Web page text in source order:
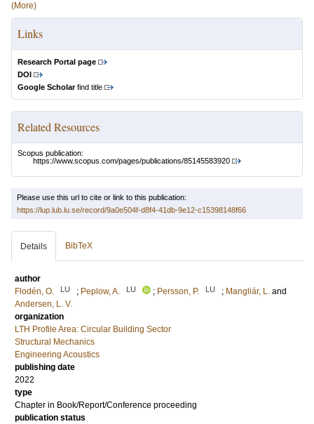
(More)
Links
Research Portal page
DOI
Google Scholarfind title
Related Resources
Scopus publication:
https://www.scopus.com/pages/publications/85145583920
Please use this url to cite or link to this publication:
https://lup.lub.lu.se/record/9a0e504f-d8f4-41db-9e12-c15398148f66
Details BibTeX
author
Flodén, O.
LU ; Peplow, A. LU ; Persson, P. LU ; Mangliár, L. and
Andersen, L. V.
organization
LTH Profile Area: Circular Building Sector
Structural Mechanics
Engineering Acoustics
publishing date
2022
type
Chapter in Book/Report/Conference proceeding
publication status